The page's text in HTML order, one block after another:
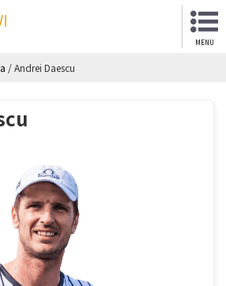
MENU
/Andrei Daescu